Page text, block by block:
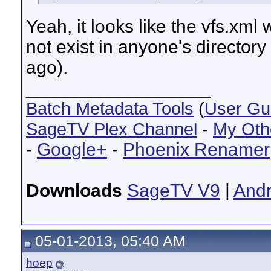
Yeah, it looks like the vfs.xml
not exist in anyone's
ago).
Batch Metadata Tools (User
SageTV Plex Channel - My
- Google+ - Phoenix Renamer
Downloads SageTV V9 |
05-01-2013, 05:40 AM
hoep